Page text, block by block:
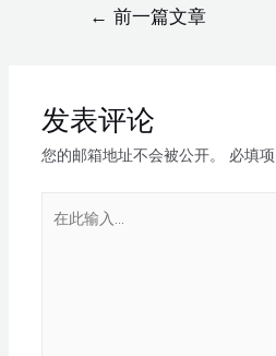
← 前一篇文章
发表评论
您的邮箱地址不会被公开。 必填